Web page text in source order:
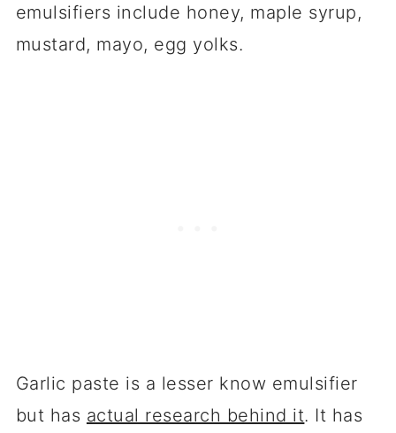
emulsifiers include honey, maple syrup,
mustard, mayo, egg yolks.
Garlic paste is a lesser know emulsifier
but has actual research behind it. It has